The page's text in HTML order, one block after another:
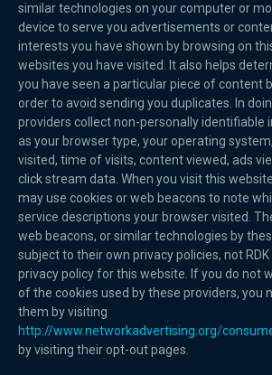
similar technologies on your computer or
device to serve you advertisements or
interests you have shown by browsing on
websites you have visited. It also helps
you have seen a particular piece of content
order to avoid sending you duplicates. In
providers collect non-personally identifiable
as your browser type, your operating
visited, time of visits, content viewed, ads
click stream data. When you visit this
may use cookies or web beacons to note
service descriptions your browser visited.
web beacons, or similar technologies by
subject to their own privacy policies, not RDK
privacy policy for this website. If you do not
of the cookies used by these providers, you
them by visiting
http://www.networkadvertising.org/
by visiting their opt-out pages.